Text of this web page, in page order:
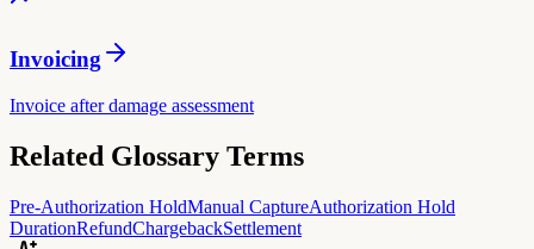
Invoicing
Invoice after damage assessment
Related Glossary Terms
Pre-Authorization HoldManual CaptureAuthorization Hold
DurationRefundChargebackSettlement